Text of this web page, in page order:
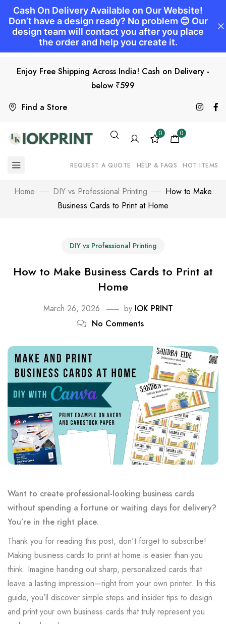
Find a Store
Enjoy Free Shipping Across India! Cash on Delivery -
below ₹599
0 0
REQUEST A QUOTE HELP & FAQS HOT ITEMS
Home DIY vs Professional Printing
How to Make
Business Cards to Print at Home
DIY vs Professional Printing
How to Make Business Cards to Print at
Home
March 26, 2026 by IOK PRINT
No Comments
Want to create professional-looking business cards
without spending a fortune or waiting days for delivery?
You’re in the right place.
Thank you for reading this post, don't forget to subscribe!
Making business cards to print at home is easier than you
think. Imagine handing out sharp, personalized cards that
leave a lasting impression—right from your own printer. In this
guide, you’ll discover simple steps and insider tips to design
and print your own business cards that truly represent you